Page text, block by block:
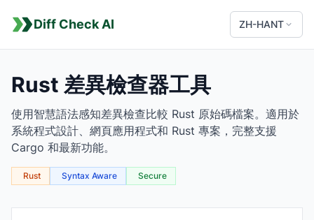
Diff Check AI ZH-HANT
Rust 差異檢查器工具
使用智慧語法感知差異檢查比較 Rust 原始碼檔案。適用於
系統程式設計、網頁應用程式和 Rust 專案，完整支援
Cargo 和最新功能。
Rust Syntax Aware Secure